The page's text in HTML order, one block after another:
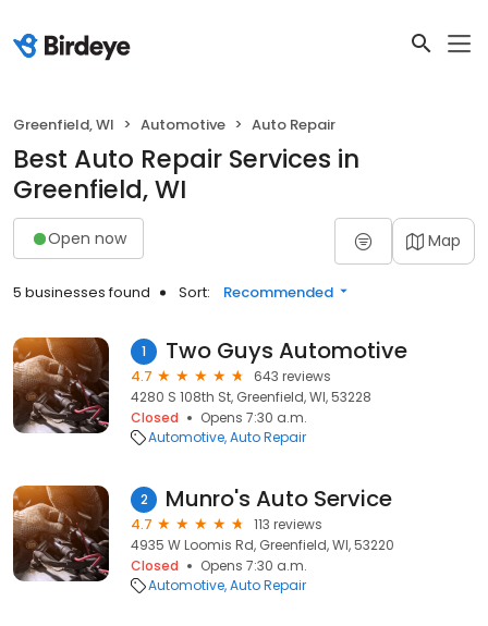
Greenfield, WI Automotive Auto Repair
Best Auto Repair Services in
Greenfield, WI
Open now Map
5 businesses found Sort: Recommended
1 Two Guys Automotive
4.7
643 reviews
4280 S 108th St, Greenfield, WI, 53228
Closed
Opens 7:30 a.m.
Automotive Auto Repair
2 Munro's Auto Service
4.7
113 reviews
4935 W Loomis Rd, Greenfield, WI, 53220
Closed
Opens 7:30 a.m.
Automotive Auto Repair